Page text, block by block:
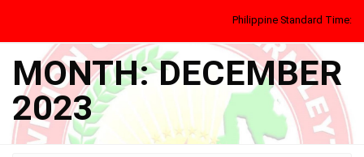
Philippine Standard Time:
MONTH:DECEMBER
2023